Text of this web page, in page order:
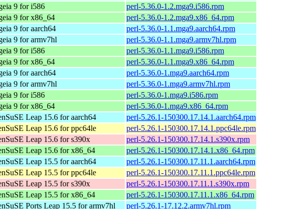
9 for i586
perl-5.36.0-1.2.mga9.i586.rpm
9 for x86_64
perl-5.36.0-1.2.mga9.x86_64.rpm
9 for aarch64
perl-5.36.0-1.1.mga9.aarch64.rpm
9 for armv7hl
perl-5.36.0-1.1.mga9.armv7hl.rpm
9 for i586
perl-5.36.0-1.1.mga9.i586.rpm
9 for x86_64
perl-5.36.0-1.1.mga9.x86_64.rpm
9 for aarch64
perl-5.36.0-1.mga9.aarch64.rpm
9 for armv7hl
perl-5.36.0-1.mga9.armv7hl.rpm
9 for i586
perl-5.36.0-1.mga9.i586.rpm
9 for x86_64
perl-5.36.0-1.mga9.x86_64.rpm
Leap 15.6 for aarch64
perl-5.26.1-150300.17.14.1.aarch64.rpm
Leap 15.6 for ppc64le
perl-5.26.1-150300.17.14.1.ppc64le.rpm
Leap 15.6 for s390x
perl-5.26.1-150300.17.14.1.s390x.rpm
Leap 15.6 for x86_64
perl-5.26.1-150300.17.14.1.x86_64.rpm
Leap 15.5 for aarch64
perl-5.26.1-150300.17.11.1.aarch64.rpm
Leap 15.5 for ppc64le
perl-5.26.1-150300.17.11.1.ppc64le.rpm
Leap 15.5 for s390x
perl-5.26.1-150300.17.11.1.s390x.rpm
Leap 15.5 for x86_64
perl-5.26.1-150300.17.11.1.x86_64.rpm
Ports Leap 15.5 for armv7hl perl-5.26.1-17.12.2.armv7hl.rpm